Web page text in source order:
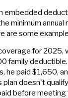
embedded
minimum annual
are some
for 2025,
family
he paid $1,650,
doesn't
before meeting